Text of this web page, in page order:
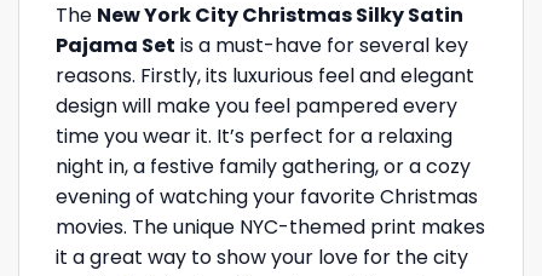
The New York City Christmas Silky Satin
Pajama Set is a must-have for several key
reasons. Firstly, its luxurious feel and elegant
design will make you feel pampered every
time you wear it. It’s perfect for a relaxing
night in, a festive family gathering, or a cozy
evening of watching your favorite Christmas
movies. The unique NYC-themed print makes
it a great way to show your love for the city